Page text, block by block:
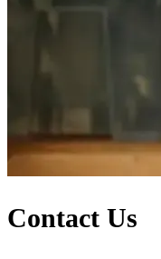
Contact Us